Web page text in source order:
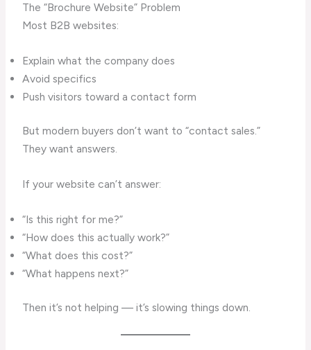
The “Brochure Website” Problem
Most B2B websites:
Explain what the company does
Avoid specifics
Push visitors toward a contact form
But modern buyers don’t want to “contact sales.”
They want answers.
If your website can’t answer:
“Is this right for me?”
“How does this actually work?”
“What does this cost?”
“What happens next?”
Then it’s not helping — it’s slowing things down.